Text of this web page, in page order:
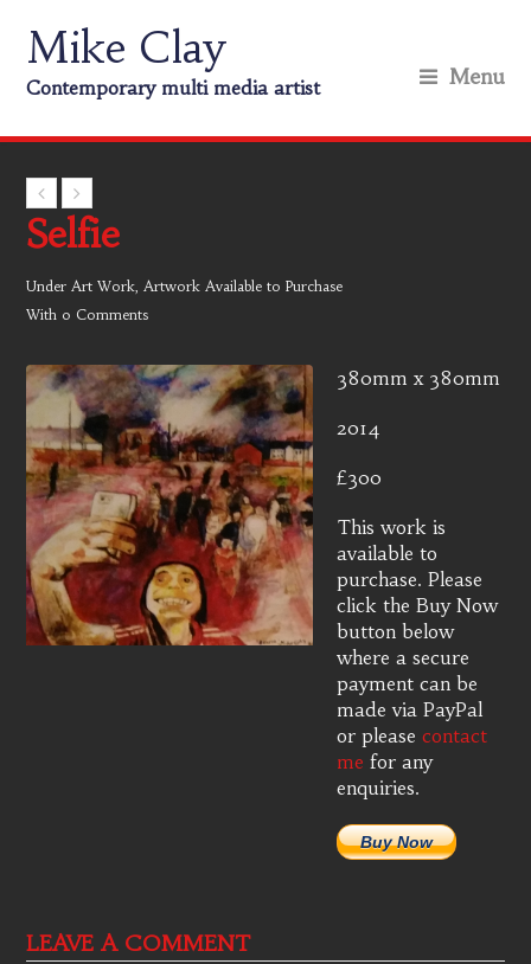
Mike Clay
Contemporary multi media artist Menu
Selfie
UnderArt Work,Artwork Available to Purchase
With 0 Comments
380mm x 380mm
2014
£300
This work is
available to
purchase. Please
click the Buy Now
button below
where a secure
payment can be
made via PayPal
or pleasecontact
me for any
enquiries.
Buy Now
LEAVE A COMMENT